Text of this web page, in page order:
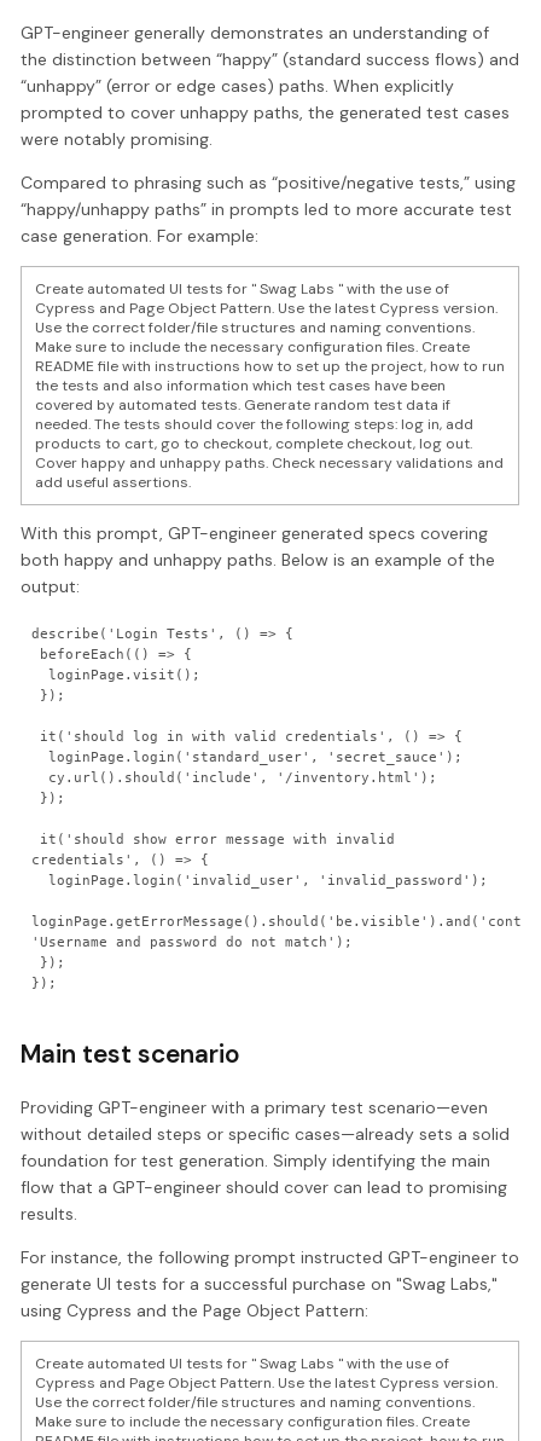
GPT-engineer generally demonstrates an understanding of
the distinction between “happy” (standard success flows) and
“unhappy” (error or edge cases) paths. When explicitly
prompted to cover unhappy paths, the generated test cases
were notably promising.
Compared to phrasing such as “positive/negative tests,” using
“happy/unhappy paths” in prompts led to more accurate test
case generation. For example:
Create automated UI tests for " Swag Labs " with the use of
Cypress and Page Object Pattern. Use the latest Cypress version.
Use the correct folder/file structures and naming conventions.
Make sure to include the necessary configuration files. Create
README file with instructions how to set up the project, how to run
the tests and also information which test cases have been
covered by automated tests. Generate random test data if
needed. The tests should cover the following steps: log in, add
products to cart, go to checkout, complete checkout, log out.
Cover happy and unhappy paths. Check necessary validations and
add useful assertions.
With this prompt, GPT-engineer generated specs covering
both happy and unhappy paths. Below is an example of the
output:
describe('Login Tests', () => {
  cy.url().should('include', '/inventory.html');
credentials', () => {
'Username and password do not match');
Main test scenario
Providing GPT-engineer with a primary test scenario—even
without detailed steps or specific cases—already sets a solid
foundation for test generation. Simply identifying the main
flow that a GPT-engineer should cover can lead to promising
results.
For instance, the following prompt instructed GPT-engineer to
generate UI tests for a successful purchase on "Swag Labs,"
using Cypress and the Page Object Pattern:
Create automated UI tests for " Swag Labs " with the use of
Cypress and Page Object Pattern. Use the latest Cypress version.
Use the correct folder/file structures and naming conventions.
Make sure to include the necessary configuration files. Create